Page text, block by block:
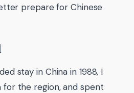
prepare for Chinese
stay in China in 1988, I
for the region, and spent